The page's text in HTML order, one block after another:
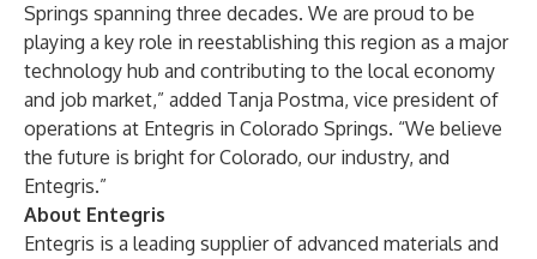
Springs spanning three decades. We are proud to be
playing a key role in reestablishing this region as a major
technology hub and contributing to the local economy
and job market,” added Tanja Postma, vice president of
operations at Entegris in Colorado Springs. “We believe
the future is bright for Colorado, our industry, and
Entegris.”
About Entegris
Entegris is a leading supplier of advanced materials and